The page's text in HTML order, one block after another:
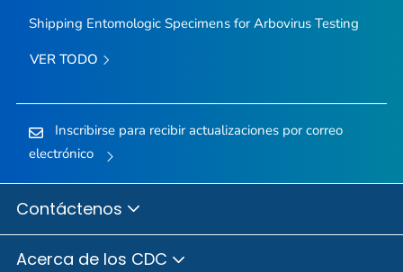
Shipping Entomologic Specimens for Arbovirus Testing
VER TODO
Inscribirse para recibir actualizaciones por correo
electrónico
Contáctenos
Acerca de los CDC